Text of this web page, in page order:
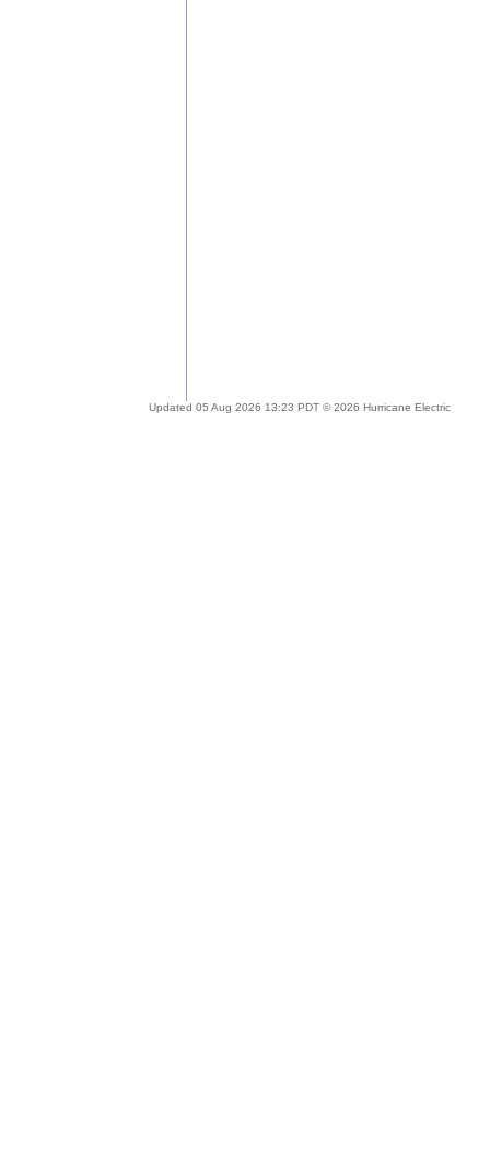
Updated 05 Aug 2026 13:23 PDT © 2026 Hurricane Electric